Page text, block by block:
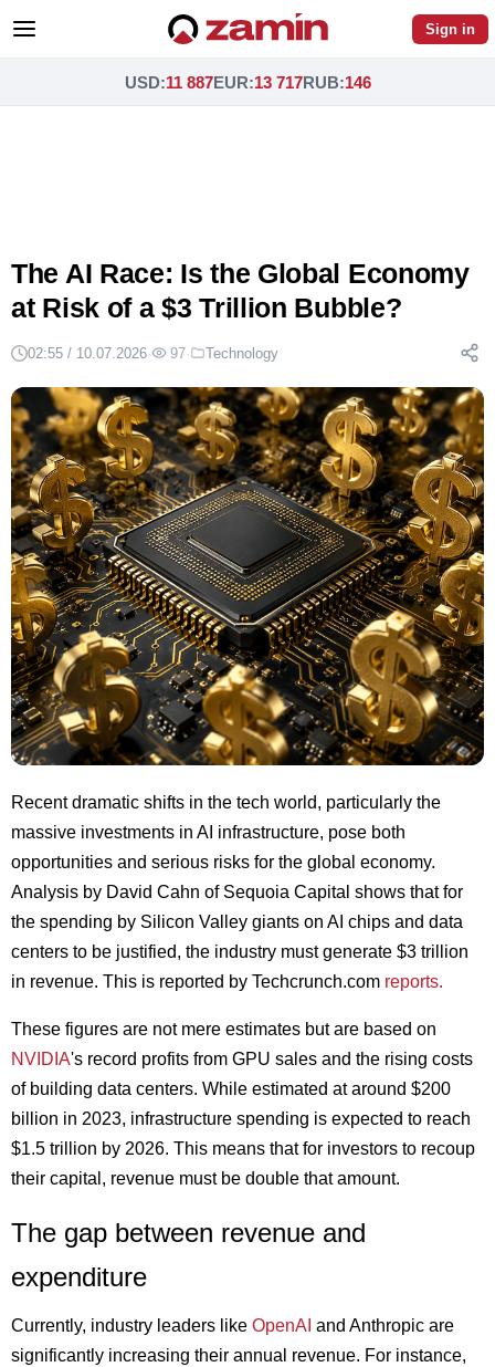
Sign in
USD:11 887EUR:13 717RUB:146
The AI Race: Is the Global Economy
at Risk of a $3 Trillion Bubble?
02:55 / 10.07.2026· 97· Technology
Recent dramatic shifts in the tech world, particularly the
massive investments in AI infrastructure, pose both
opportunities and serious risks for the global economy.
Analysis by David Cahn of Sequoia Capital shows that for
the spending by Silicon Valley giants on AI chips and data
centers to be justified, the industry must generate $3 trillion
in revenue. This is reported by Techcrunch.com reports.
These figures are not mere estimates but are based on
NVIDIA's record profits from GPU sales and the rising costs
of building data centers. While estimated at around $200
billion in 2023, infrastructure spending is expected to reach
$1.5 trillion by 2026. This means that for investors to recoup
their capital, revenue must be double that amount.
The gap between revenue and
expenditure
Currently, industry leaders like OpenAI and Anthropic are
significantly increasing their annual revenue. For instance,